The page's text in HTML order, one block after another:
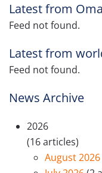
Latest from
Feed not found.
Latest from
Feed not found.
News Archive
2026
(16 articles)
August 2026